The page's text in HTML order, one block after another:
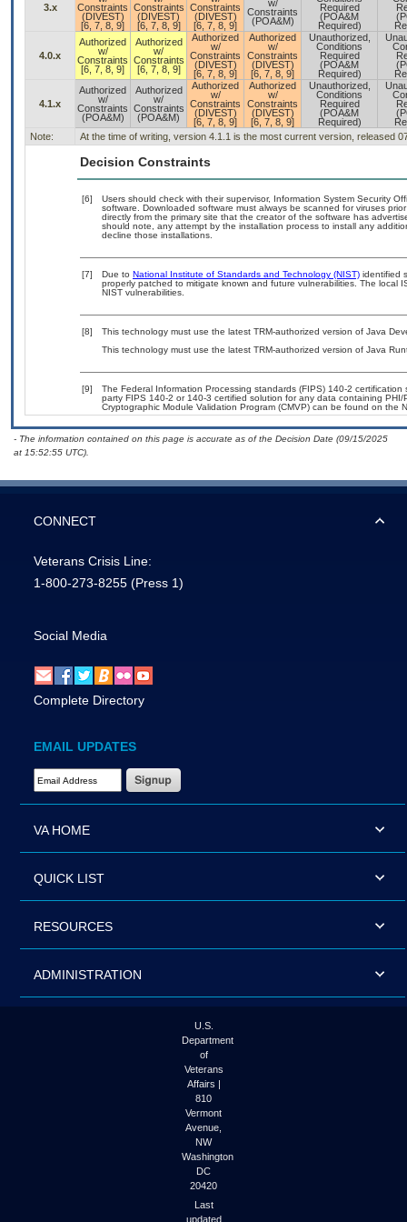
3.x
Constraints
(DIVEST)
[6, 7, 8, 9]
Constraints
(DIVEST)
[6, 7, 8, 9]
Constraints
(DIVEST)
[6, 7, 8, 9]
w/
Constraints
(POA&M)
Required
(POA&M
Required)
4.0.x
Authorized
w/
Constraints
[6, 7, 8, 9]
Authorized
w/
Constraints
[6, 7, 8, 9]
Authorized
w/
Constraints
(DIVEST)
[6, 7, 8, 9]
Authorized
w/
Constraints
(DIVEST)
[6, 7, 8, 9]
Unauthorized,
Conditions
Required
(POA&M
Required)
4.1.x
Authorized
w/
Constraints
(POA&M)
Authorized
w/
Constraints
(POA&M)
Authorized
w/
Constraints
(DIVEST)
[6, 7, 8, 9]
Authorized
w/
Constraints
(DIVEST)
[6, 7, 8, 9]
Unauthorized,
Conditions
Required
(POA&M
Required)
Note:
At the time of writing, version 4.1.1 is the most current version, released
Decision Constraints
[6]
Users should check with their supervisor, Information System Security
software. Downloaded software must always be scanned for viruses
directly from the primary site that the creator of the software has
should note, any attempt by the installation process to install any
decline those installations.
[7] Due to National Institute of Standards and Technology (NIST) identified
properly patched to mitigate known and future vulnerabilities. The local
NIST vulnerabilities.
[8]
This technology must use the latest TRM-authorized version of Java
This technology must use the latest TRM-authorized version of Java
[9]
The Federal Information Processing standards (FIPS) 140-2
party FIPS 140-2 or 140-3 certified solution for any data containing
Cryptographic Module Validation Program (CMVP) can be found on the
- The information contained on this page is accurate as of the Decision Date (09/15/2025
at 15:52:55 UTC).
CONNECT
Veterans Crisis Line:
1-800-273-8255 (Press 1)
Social Media
Complete Directory
EMAIL UPDATES
Email Address Required
VA HOME
QUICK LIST
RESOURCES
ADMINISTRATION
U.S.
Department
of
Veterans
Affairs |
810
Vermont
Avenue,
NW
Washington
DC
20420
Last
updated